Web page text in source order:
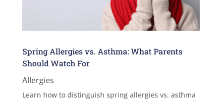
Spring Allergies vs. Asthma: What Parents
Should Watch For
Allergies
Learn how to distinguish spring allergies vs. asthma